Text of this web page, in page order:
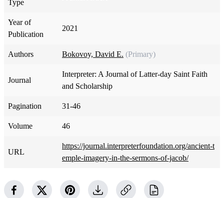
Type
Year of
Publication
2021
Authors Bokovoy, David E. (Primary)
Journal
Interpreter: A Journal of Latter-day Saint Faith
and Scholarship
Pagination 31-46
Volume 46
URL
https://journal.interpreterfoundation.org/ancient-t
emple-imagery-in-the-sermons-of-jacob/